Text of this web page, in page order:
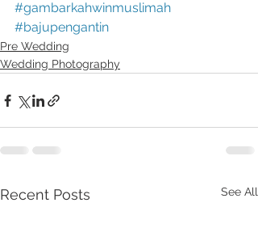
#gambarkahwinmuslimah
#bajupengantin
Pre Wedding
Wedding Photography
Recent Posts See All